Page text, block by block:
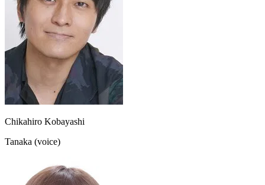
Chikahiro Kobayashi
Tanaka (voice)